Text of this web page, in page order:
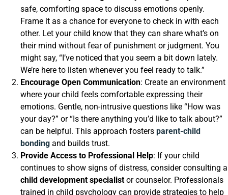
safe, comforting space to discuss emotions openly.
Frame it as a chance for everyone to check in with each
other. Let your child know that they can share what’s on
their mind without fear of punishment or judgment. You
might say, “I’ve noticed that you seem a bit down lately.
We’re here to listen whenever you feel ready to talk.”
Encourage Open Communication: Create an environment
where your child feels comfortable expressing their
emotions. Gentle, non-intrusive questions like “How was
your day?” or “Is there anything you’d like to talk about?”
can be helpful. This approach fosters parent-child
bonding and builds trust.
Provide Access to Professional Help: If your child
continues to show signs of distress, consider consulting a
child development specialist or counselor. Professionals
trained in child psychology can provide strategies to help